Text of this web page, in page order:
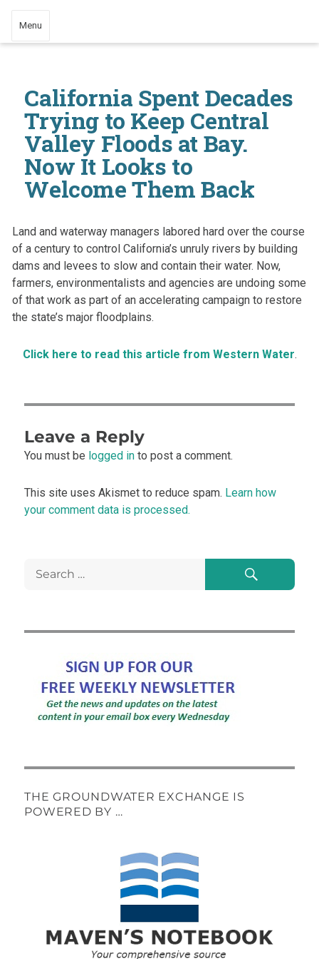
Menu
California Spent Decades
Trying to Keep Central
Valley Floods at Bay.
Now It Looks to
Welcome Them Back
Land and waterway managers labored hard over the course
of a century to control California’s unruly rivers by building
dams and levees to slow and contain their water. Now,
farmers, environmentalists and agencies are undoing some
of that work as part of an accelerating campaign to restore
the state’s major floodplains.
Click here to read this article from Western Water.
Leave a Reply
You must be logged in to post a comment.
This site uses Akismet to reduce spam. Learn how
your comment data is processed.
Search
THE GROUNDWATER EXCHANGE IS
POWERED BY …